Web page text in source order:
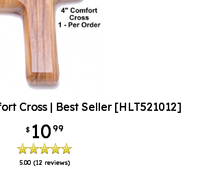
Cross | Best Seller [HLT521012]
$ 1099
5.00 (12 reviews)